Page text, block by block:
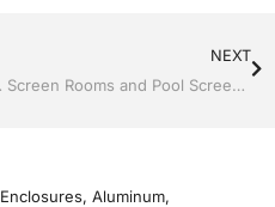
Ask for Jack
NEXT
Screen Rooms and Pool Screen by Jack Hall Jr’s Professional Recognized Installation, Dade City / Zephyrhills FL, 813-754-7930 Ask for Jack
, Aluminum,